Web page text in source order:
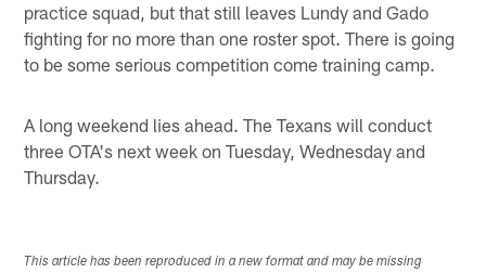
practice squad, but that still leaves Lundy and Gado
fighting for no more than one roster spot. There is going
to be some serious competition come training camp.
A long weekend lies ahead. The Texans will conduct
three OTA's next week on Tuesday, Wednesday and
Thursday.
This article has been reproduced in a new format and may be missing